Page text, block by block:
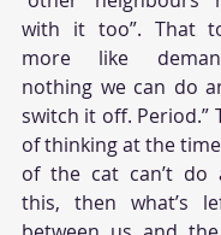
with it too”. That
more like
nothing we can do
switch it off. Period.”
of thinking at the
of the cat can’t do
this, then what’s